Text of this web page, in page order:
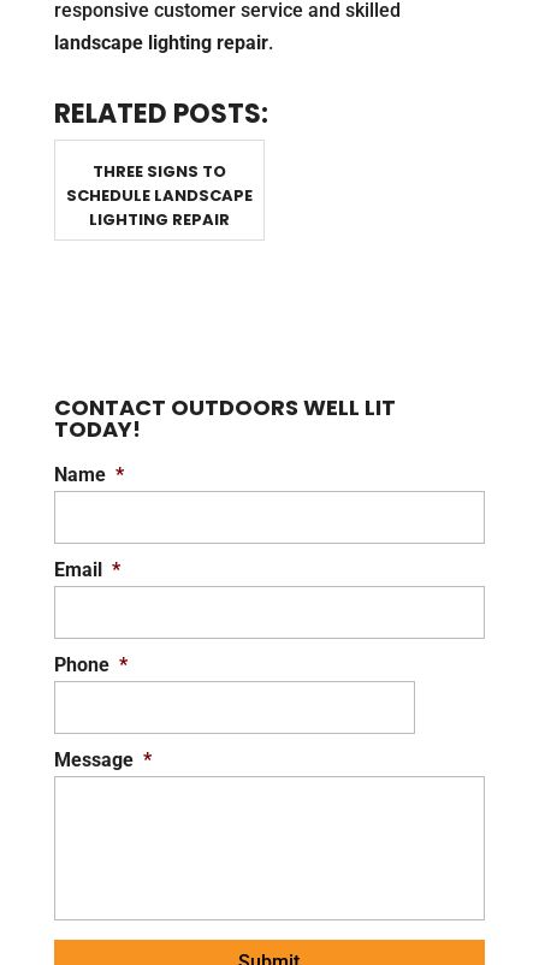
responsive customer service and skilled
landscape lighting repair.
RELATED POSTS:
THREE SIGNS TO
SCHEDULE LANDSCAPE
LIGHTING REPAIR
CONTACT OUTDOORS WELL LIT
TODAY!
Name *
Email *
Phone *
Message *